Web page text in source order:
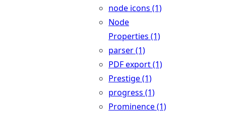
node icons (1)
Node
Properties (1)
parser (1)
PDF export (1)
Prestige (1)
progress (1)
Prominence (1)